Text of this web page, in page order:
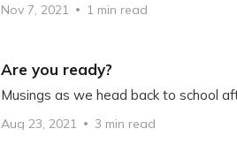
Nov 7, 2021 1 min read
Are you ready?
Musings as we head back to school
Aug 23, 2021 3 min read